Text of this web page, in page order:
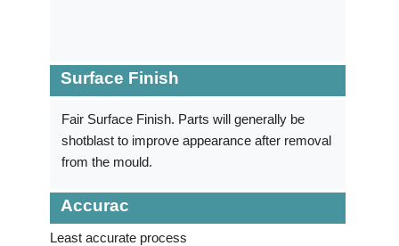
Surface Finish
Fair Surface Finish. Parts will generally be
shotblast to improve appearance after removal
from the mould.
Accurac
Least accurate process